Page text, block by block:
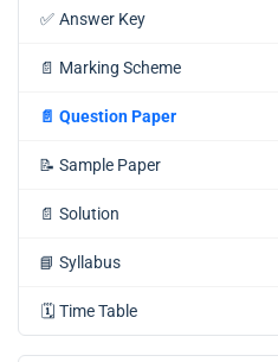
✅ Answer Key
📄 Marking Scheme
📄 Question Paper
📝 Sample Paper
📄 Solution
📘 Syllabus
🗓️ Time Table